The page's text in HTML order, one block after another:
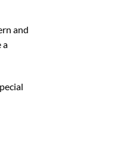
and
a